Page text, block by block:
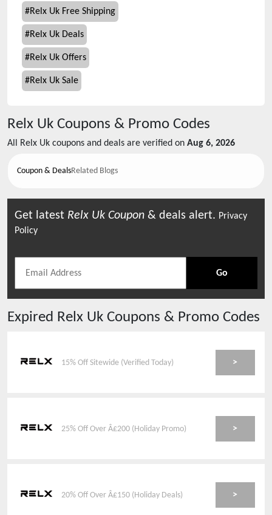
#Relx Uk Free Shipping
#Relx Uk Deals
#Relx Uk Offers
#Relx Uk Sale
Relx Uk Coupons & Promo Codes
All Relx Uk coupons and deals are verified on Aug 6, 2026
Coupon & DealsRelated Blogs
Get latest Relx Uk Coupon & deals alert. Privacy
Policy
Go
Expired Relx Uk Coupons & Promo Codes
15% Off Sitewide (Verified Today) >
25% Off Over Â£200 (Holiday Promo) >
20% Off Over Â£150 (Holiday Deals) >